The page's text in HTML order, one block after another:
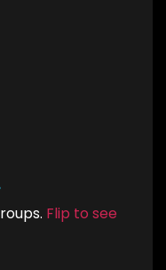
Flip to see
your Click-
That is because
be served to each